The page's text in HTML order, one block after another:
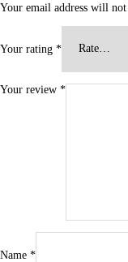
Your email address will not
Your rating *
Your review *
Name *